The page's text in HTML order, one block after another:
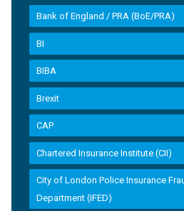
Bank of England / PRA (BoE/PRA)
BI
BIBA
Brexit
CAP
Chartered Insurance Institute (CII)
City of London Police Insurance
Department (IFED)